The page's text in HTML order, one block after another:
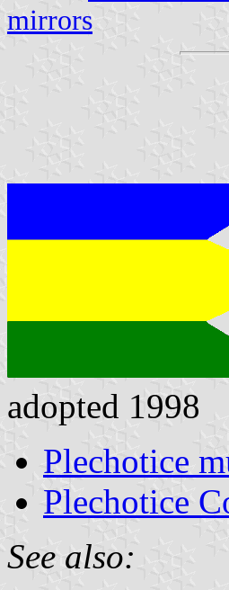
mirrors
adopted 1998
Plechotice
Plechotice
See also: